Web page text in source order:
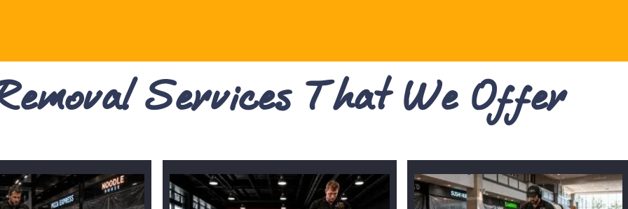
Services That We Offer